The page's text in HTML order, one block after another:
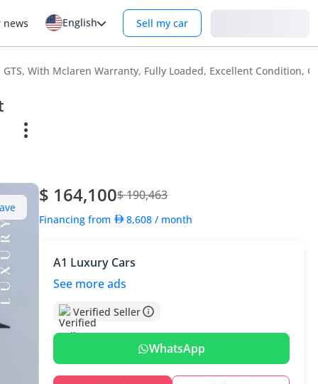
news English Sell my car
With Mclaren Warranty, Fully Loaded, Excellent Condition,
$ 164,100$ 190,463
Financing from 8,608 / month
A1 Luxury Cars
See more ads
Verified Seller
WhatsApp